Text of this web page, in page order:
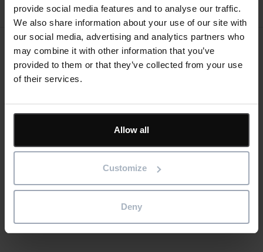
provide social media features and to analyse our traffic.
We also share information about your use of our site with
our social media, advertising and analytics partners who
may combine it with other information that you’ve
provided to them or that they’ve collected from your use
of their services.
Allow all
Customize
Deny
Keep me updated
Stay up to date with the latest product news
Submit